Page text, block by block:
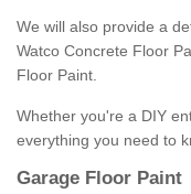
We will also provide a
Watco Concrete Floor
Floor Paint.
Whether you're a DIY
everything you need to
Garage Floor Paint